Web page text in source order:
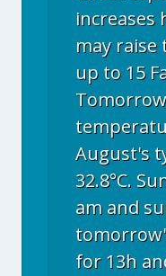
increases
may raise
up to 15
August's
32.8°C.
am and
for 13h